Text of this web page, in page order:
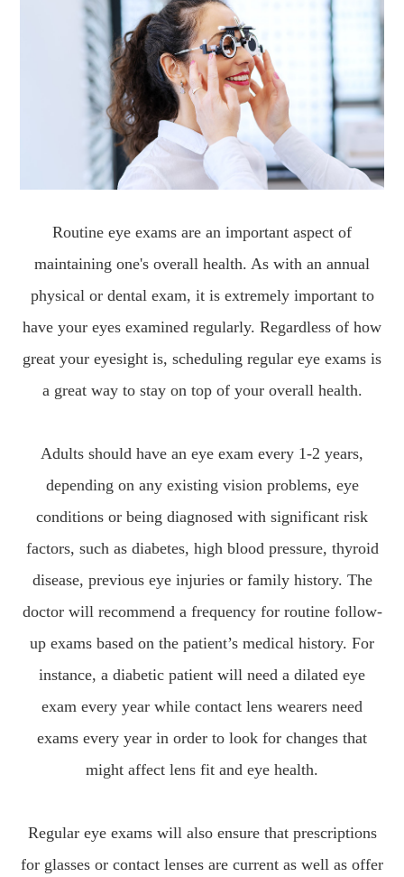
Routine eye exams are an important aspect of
maintaining one's overall health. As with an annual
physical or dental exam, it is extremely important to
have your eyes examined regularly. Regardless of how
great your eyesight is, scheduling regular eye exams is
a great way to stay on top of your overall health.
Adults should have an eye exam every 1-2 years,
depending on any existing vision problems, eye
conditions or being diagnosed with significant risk
factors, such as diabetes, high blood pressure, thyroid
disease, previous eye injuries or family history. The
doctor will recommend a frequency for routine follow-
up exams based on the patient’s medical history. For
instance, a diabetic patient will need a dilated eye
exam every year while contact lens wearers need
exams every year in order to look for changes that
might affect lens fit and eye health.
Regular eye exams will also ensure that prescriptions
for glasses or contact lenses are current as well as offer